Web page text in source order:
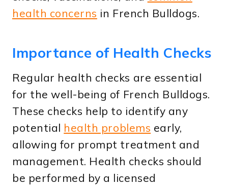
health concerns in French Bulldogs.
Importance of Health Checks
Regular health checks are essential
for the well-being of French Bulldogs.
These checks help to identify any
potential health problems early,
allowing for prompt treatment and
management. Health checks should
be performed by a licensed